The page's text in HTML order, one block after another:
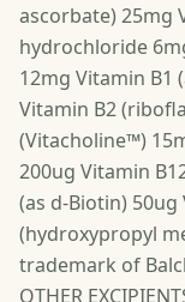
ascorbate) 25mg
hydrochloride
12mg Vitamin B1
Vitamin B2
(Vitacholine™)
200ug Vitamin
(as d-Biotin) 50ug
(hydroxypropyl
trademark of
OTHER